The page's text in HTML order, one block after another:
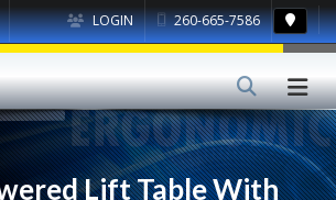
LOGIN 260-665-7586
Lift Table With